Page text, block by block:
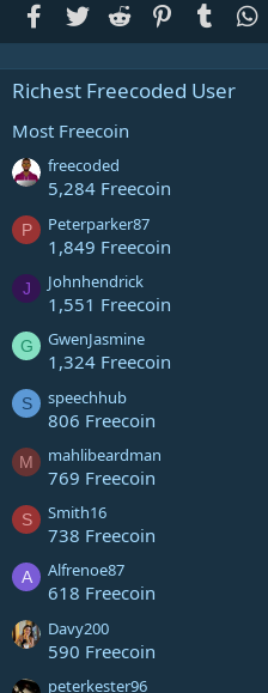
Facebook
Twitter Reddit PinterestTumblr
Richest Freecoded User
Most Freecoin
freecoded
5,284 Freecoin
P Peterparker87
1,849 Freecoin
J Johnhendrick
1,551 Freecoin
G GwenJasmine
1,324 Freecoin
S speechhub
806 Freecoin
M mahlibeardman
769 Freecoin
S Smith16
738 Freecoin
A Alfrenoe87
618 Freecoin
Davy200
590 Freecoin
peterkester96